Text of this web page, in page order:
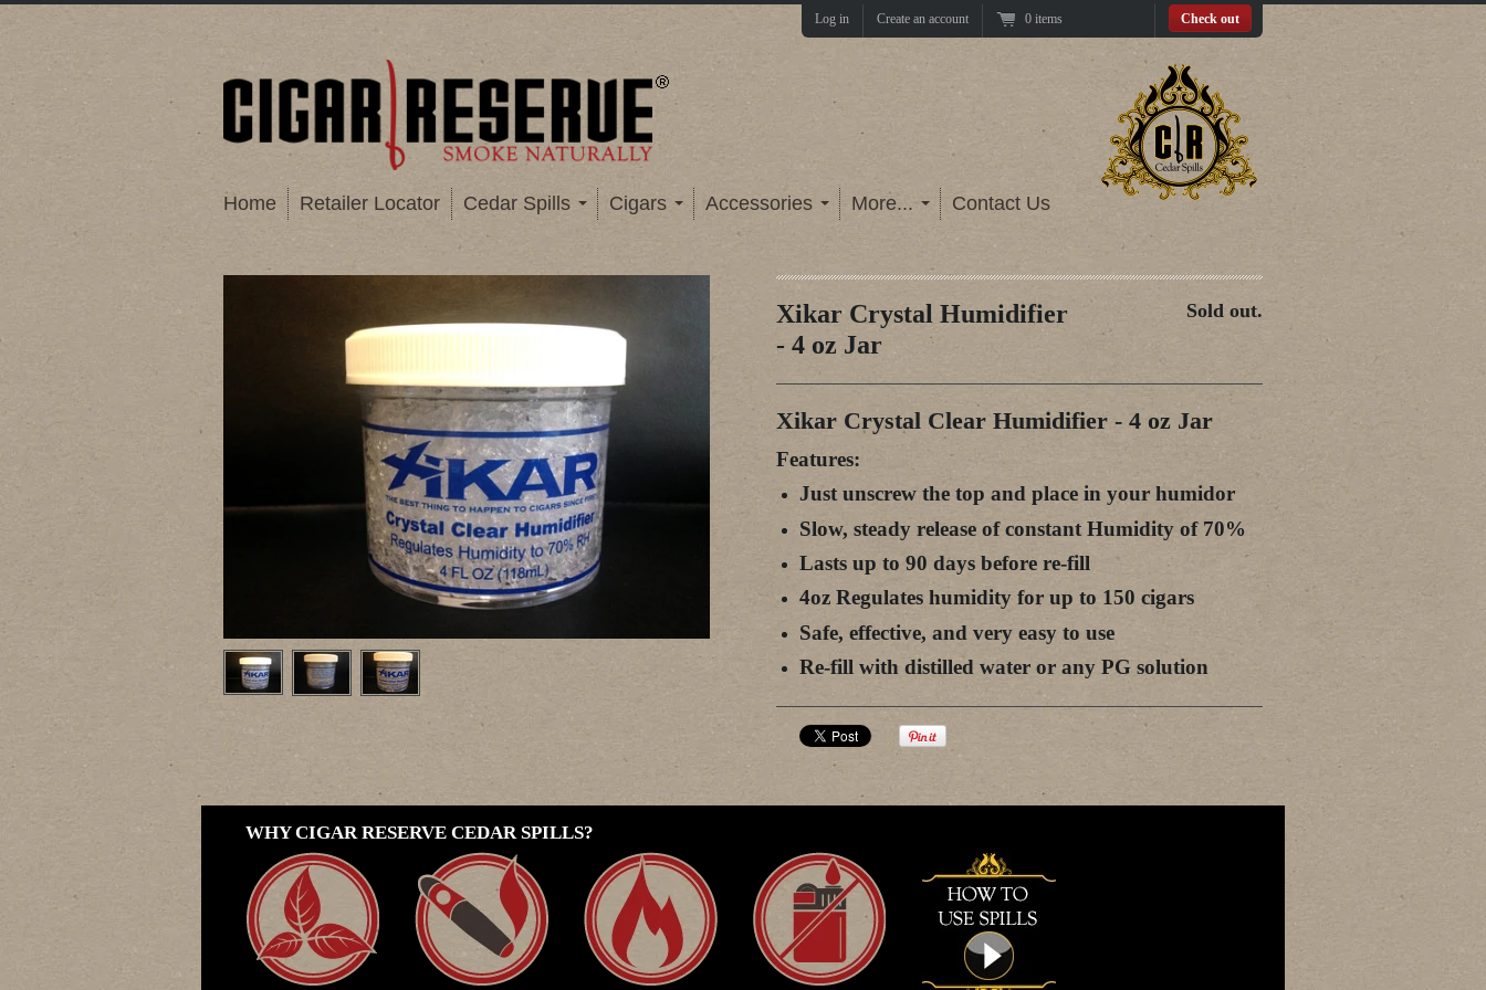
Home Retailer Locator Cedar Spills Cigars Accessories More... Contact Us
Log in Create an account 0 items Check out
Xikar Crystal Humidifier
- 4 oz Jar
Sold out.
Xikar Crystal Clear Humidifier - 4 oz Jar
Features:
Just unscrew the top and place in your humidor
Slow, steady release of constant Humidity of 70%
Lasts up to 90 days before re-fill
4oz Regulates humidity for up to 150 cigars
Safe, effective, and very easy to use
Re-fill with distilled water or any PG solution
WHY CIGAR RESERVE CEDAR SPILLS?